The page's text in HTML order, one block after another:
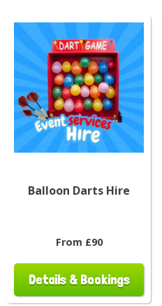
Balloon Darts Hire
From £90
Details & Bookings